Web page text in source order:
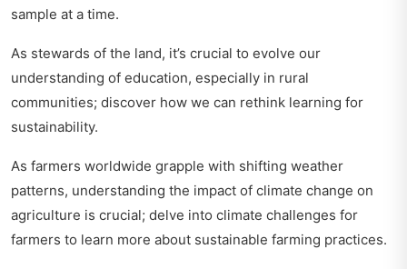
sample at a time.
As stewards of the land, it’s crucial to evolve our
understanding of education, especially in rural
communities; discover how we can rethink learning for
sustainability.
As farmers worldwide grapple with shifting weather
patterns, understanding the impact of climate change on
agriculture is crucial; delve into climate challenges for
farmers to learn more about sustainable farming practices.